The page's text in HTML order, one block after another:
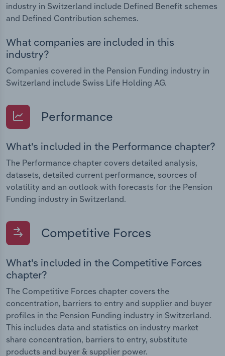
industry in Switzerland include Defined Benefit schemes
and Defined Contribution schemes.
What companies are included in this
industry?
Companies covered in the Pension Funding industry in
Switzerland include Swiss Life Holding AG.
Performance
What's included in the Performance chapter?
The Performance chapter covers detailed analysis,
datasets, detailed current performance, sources of
volatility and an outlook with forecasts for the Pension
Funding industry in Switzerland.
Competitive Forces
What's included in the Competitive Forces
chapter?
The Competitive Forces chapter covers the
concentration, barriers to entry and supplier and buyer
profiles in the Pension Funding industry in Switzerland.
This includes data and statistics on industry market
share concentration, barriers to entry, substitute
products and buyer & supplier power.